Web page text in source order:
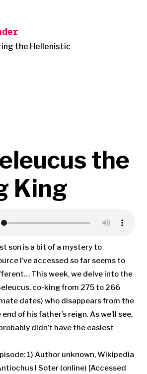
the Hellenistic
the
King
son is a bit of a mystery to
I’ve accessed so far seems to
This week, we delve into the
co-king from 275 to 266
dates) who disappears from the
of his father’s reign. As we’ll see,
didn’t have the easiest
1) Author unknown, Wikipedia
I Soter (online) [Accessed